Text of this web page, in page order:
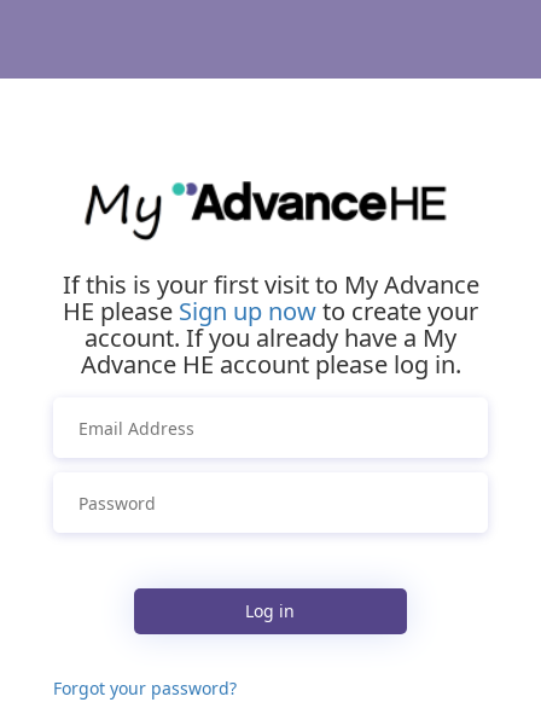
If this is your first visit to My Advance
HE please Sign up nowto create your
account. If you already have a My
Advance HE account please log in.
Log in
Forgot your password?